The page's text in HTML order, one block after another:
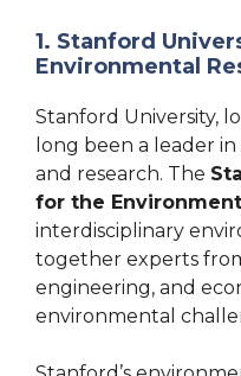
1. Stanford
Environmental
Stanford University,
long been a leader
and research. The
for the Environment
interdisciplinary
together experts
engineering, and
environmental